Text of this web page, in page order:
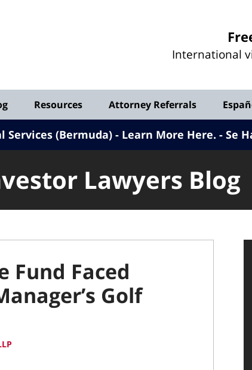
International
Resources Attorney Referrals
Services (Bermuda) - Learn More Here. Se
Lawyers Blog
Fund Faced
Golf